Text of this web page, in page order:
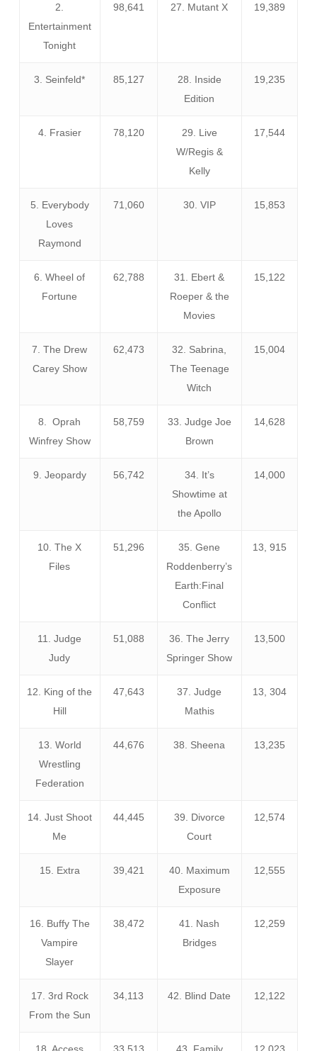
2.
Entertainment
Tonight
98,641 27. Mutant X 19,389
3. Seinfeld* 85,127
28. Inside
Edition
19,235
4. Frasier 78,120
29. Live
W/Regis &
Kelly
17,544
5. Everybody
Loves
Raymond
71,060 30. VIP 15,853
6. Wheel of
Fortune
62,788
31. Ebert &
Roeper & the
Movies
15,122
7. The Drew
Carey Show
62,473
32. Sabrina,
The Teenage
Witch
15,004
8. Oprah
Winfrey Show
58,759
33. Judge Joe
Brown
14,628
9. Jeopardy 56,742
34. It’s
Showtime at
the Apollo
14,000
10. The X
Files
51,296
35. Gene
Roddenberry’s
Earth:Final
Conflict
13, 915
11. Judge
Judy
51,088
36. The Jerry
Springer Show
13,500
12. King of the
Hill
47,643
37. Judge
Mathis
13, 304
13. World
Wrestling
Federation
44,676 38. Sheena 13,235
14. Just Shoot
Me
44,445
39. Divorce
Court
12,574
15. Extra 39,421
40. Maximum
Exposure
12,555
16. Buffy The
Vampire
Slayer
38,472
41. Nash
Bridges
12,259
17. 3rd Rock
From the Sun
34,113 42. Blind Date 12,122
18. Access 33,513 43. Family 12,023